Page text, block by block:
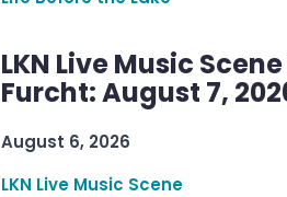
LKN Live Music
Furcht: August 7,
August 6, 2026
LKN Live Music Scene